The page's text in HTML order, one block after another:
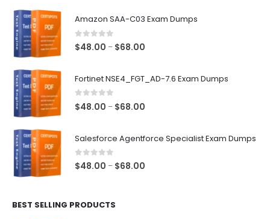
Amazon SAA-C03 Exam Dumps
0 out of 5
$48.00 – $68.00
through
Fortinet NSE4_FGT_AD-7.6 Exam Dumps
0 out of 5
$48.00 – $68.00
through
Salesforce Agentforce Specialist Exam Dumps
0out of 5
$48.00 – $68.00
BEST SELLING PRODUCTS